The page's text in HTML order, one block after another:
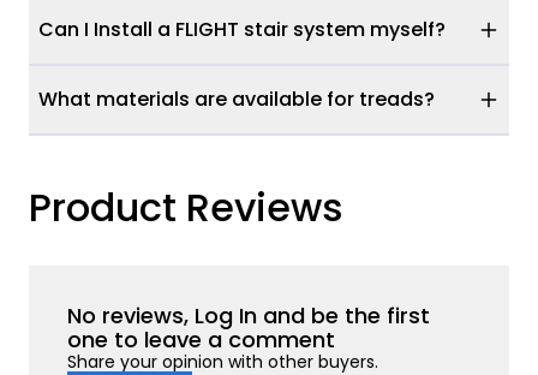
Can I Install a FLIGHT stair system myself?
What materials are available for treads?
Product Reviews
No reviews, Log In and be the first
one to leave a comment
Share your opinion with other buyers.